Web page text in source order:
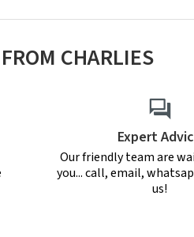
CHARLIES
Expert
Our friendly team are
you... call, email,
us!